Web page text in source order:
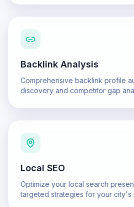
Backlink Analysis
Comprehensive backlink profile
discovery and competitor gap
Local SEO
Optimize your local search
targeted strategies for your city's